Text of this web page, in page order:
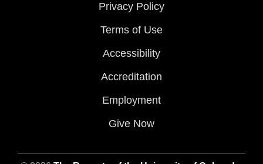
Privacy Policy
Terms of Use
Accessibility
Accreditation
Employment
Give Now